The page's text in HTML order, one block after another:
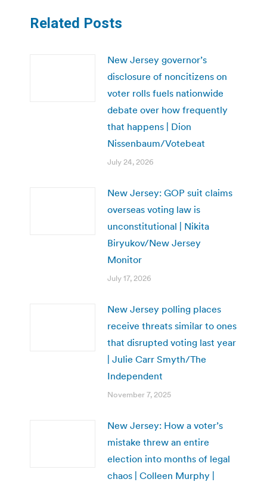
Related Posts
New Jersey governor’s
disclosure of noncitizens on
voter rolls fuels nationwide
debate over how frequently
that happens | Dion
Nissenbaum/Votebeat
July 24, 2026
New Jersey: GOP suit claims
overseas voting law is
unconstitutional | Nikita
Biryukov/New Jersey
Monitor
July 17, 2026
New Jersey polling places
receive threats similar to ones
that disrupted voting last year
| Julie Carr Smyth/The
Independent
November 7, 2025
New Jersey: How a voter’s
mistake threw an entire
election into months of legal
chaos | Colleen Murphy |